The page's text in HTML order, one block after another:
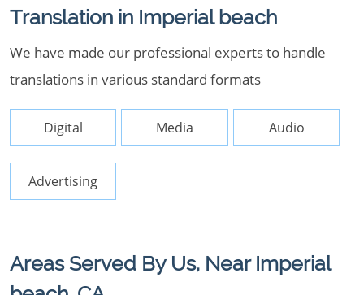
Translation in Imperial beach
We have made our professional experts to handle
translations in various standard formats
Digital Media Audio
Advertising
Areas Served By Us, Near Imperial